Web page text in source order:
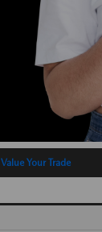
Value Your Trade